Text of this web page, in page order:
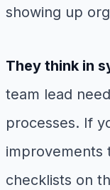
showing up
They think in
team lead
processes. If
improvements
checklists on